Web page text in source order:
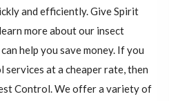
and efficiently. Give Spirit
more about our insect
help you save money. If you
at a cheaper rate, then
Control. We offer a variety of